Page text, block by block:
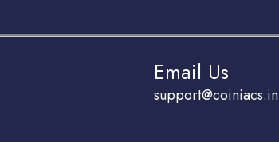
Email Us
support@coiniacs.in